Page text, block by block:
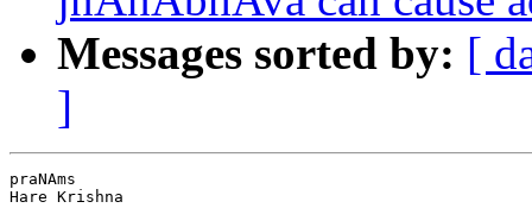
Messages sorted by: [
]
praNAms
Hare Krishna